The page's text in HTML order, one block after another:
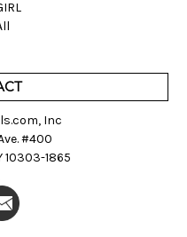
Inc
#400
10303-1865